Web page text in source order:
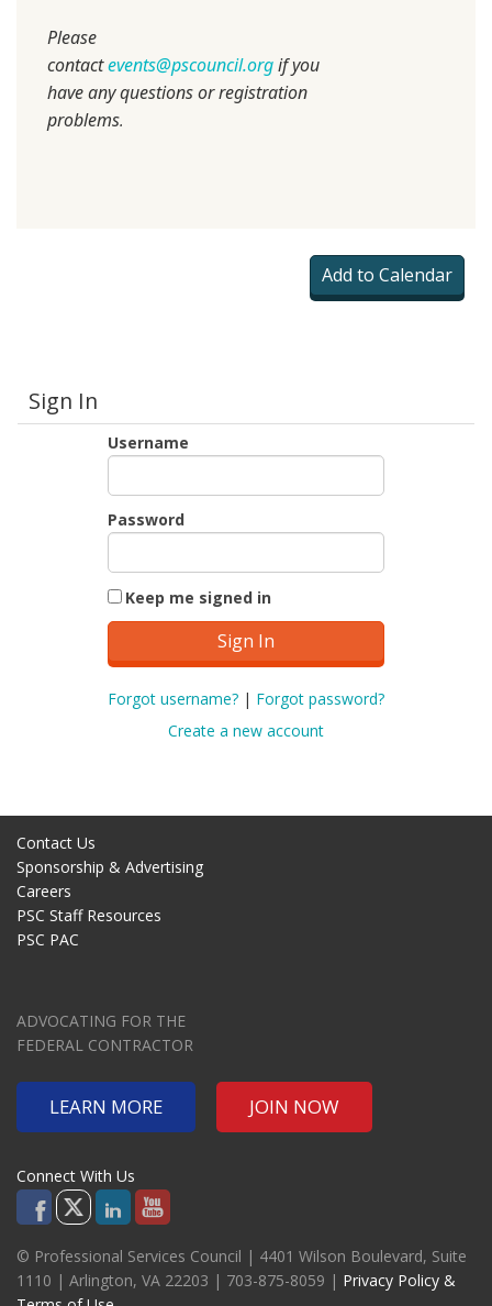
Please
contactevents@pscouncil.orgif you
have any questions or registration
problems.
Sign In
Username
Password
Keep me signed in
Forgot username? | Forgot password?
Create a new account
Contact Us
Sponsorship & Advertising
Careers
PSC Staff Resources
PSC PAC
ADVOCATING FOR THE
FEDERAL CONTRACTOR
LEARN MORE JOIN NOW
Connect With Us
© Professional Services Council | 4401 Wilson Boulevard, Suite
1110 | Arlington, VA 22203 | 703-875-8059 | Privacy Policy &